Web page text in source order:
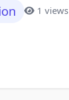
1 views